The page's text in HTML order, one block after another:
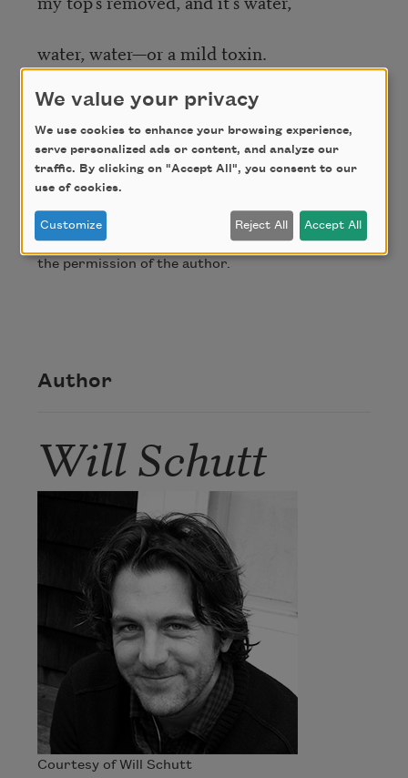
water, water—or a mild toxin.
Waiting here, I know I’m not alone.
Credit
Copyright © 2019 by Will Schutt. This poem
originally appeared in
Smartish Pace. Used with
the permission of the author.
Author
Will Schutt
Courtesy of Will Schutt
We value your privacy
We use cookies to enhance your browsing experience,
serve personalized ads or content, and analyze our
traffic. By clicking on "Accept All", you consent to our
use of cookies.
Customize Reject All Accept All